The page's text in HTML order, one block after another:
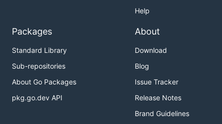
Help
Packages
Standard Library
Sub-repositories
About Go Packages
pkg.go.dev API
About
Download
Blog
Issue Tracker
Release Notes
Brand Guidelines